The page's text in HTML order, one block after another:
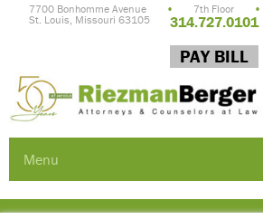
7700 Bonhomme Avenue • 7th Floor
•
St. Louis, Missouri 63105
314.727.0101
PAY BILL
Menu